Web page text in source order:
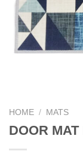
HOME / MATS
DOOR MAT